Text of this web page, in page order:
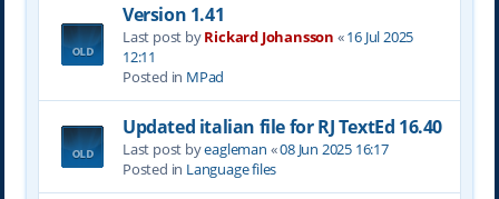
Version 1.41
Last post byRickard Johansson «16 Jul 2025
12:11
Posted in MPad
Updated italian file for RJ TextEd 16.40
Last post byeagleman «08 Jun 2025 16:17
Posted in Language files